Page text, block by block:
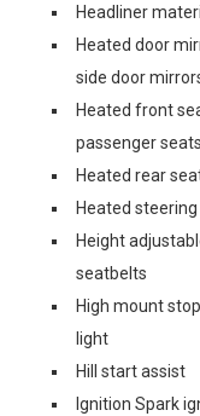
Headliner
Heated door
side door
Heated front
passenger seats
Heated rear
Heated steering
Height
seatbelts
High mount
light
Hill start assist
Ignition Spark